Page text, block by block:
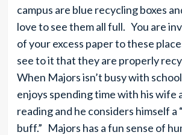
campus are blue recycling boxes
love to see them all full. You are
of your excess paper to these
see to it that they are properly
When Majors isn’t busy with
enjoys spending time with his wife
reading and he considers himself a
buff.” Majors has a fun sense of